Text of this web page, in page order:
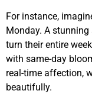
For instance,
Monday. A
turn their entire
with same-day
real-time affection,
beautifully.